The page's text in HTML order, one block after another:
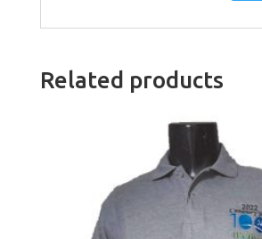
Related products